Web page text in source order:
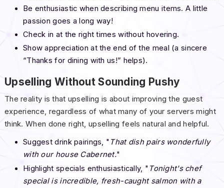
Be enthusiastic when describing menu items. A little
passion goes a long way!
Check in at the right times without hovering.
Show appreciation at the end of the meal (a sincere
“Thanks for dining with us!” helps).
Upselling Without Sounding Pushy
The reality is that upselling is about improving the guest
experience, regardless of what many of your servers might
think. When done right, upselling feels natural and helpful.
Suggest drink pairings, " That dish pairs wonderfully
with our house Cabernet."
Highlight specials enthusiastically, " Tonight's chef
special is incredible, fresh-caught salmon with a